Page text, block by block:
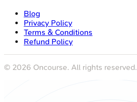
Blog
Privacy Policy
Terms & Conditions
Refund Policy
© 2026 Oncourse. All rights reserved.